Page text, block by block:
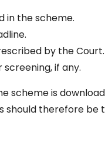
in the scheme.
by the Court.
if any.
scheme is
should therefore